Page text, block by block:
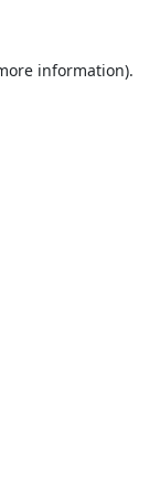
information).